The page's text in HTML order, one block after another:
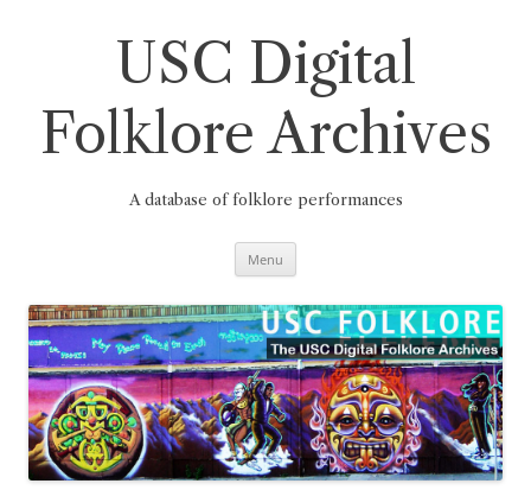
USC Digital
Folklore Archives
A database of folklore performances
Menu